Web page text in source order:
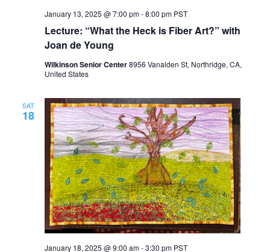
Lecture: “What the Heck is Fiber Art?” with
Joan de Young
January 13, 2025 @ 7:00 pm-8:00 pm PST
Wilkinson Senior Center8956 Vanalden St, Northridge, CA,
United States
SAT
18
January 18, 2025 @ 9:00 am-3:30 pm PST